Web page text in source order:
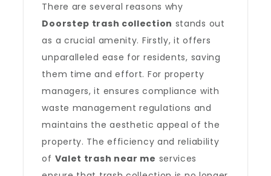
There are several reasons why
Doorstep trash collection stands out
as a crucial amenity. Firstly, it offers
unparalleled ease for residents, saving
them time and effort. For property
managers, it ensures compliance with
waste management regulations and
maintains the aesthetic appeal of the
property. The efficiency and reliability
of Valet trash near me services